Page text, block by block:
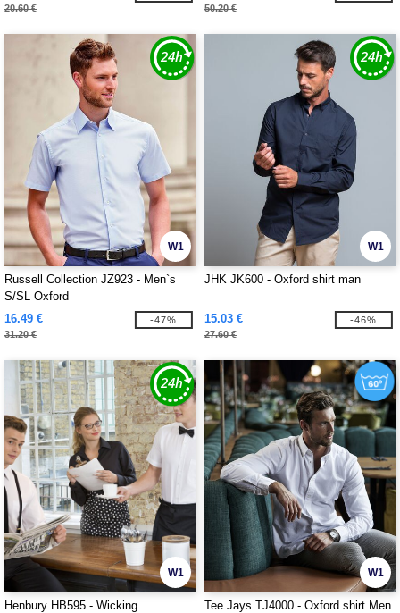
20.60 € 50.20 €
W1
Russell Collection JZ923 - Men`s
S/SL Oxford
16.49 €
31.20 €
-47%
W1
JHK JK600 - Oxford shirt man
15.03 €
27.60 €
-46%
W1
Henbury HB595 - Wicking
W1
Tee Jays TJ4000 - Oxford shirt Men